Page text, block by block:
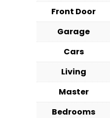
Front Door
Garage
Cars
Living
Master
Bedrooms